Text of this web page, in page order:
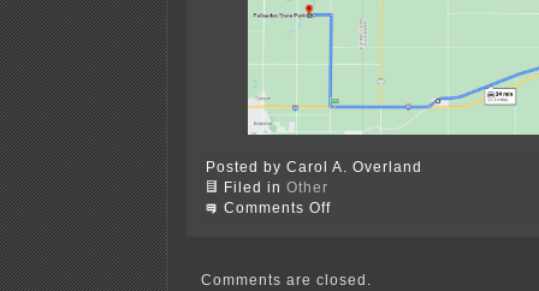
Posted by Carol A. Overland
Filed in Other
Comments Offon
Walleye
Comments are closed.